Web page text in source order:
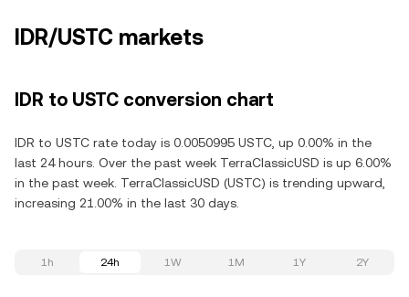
IDR/USTC markets
IDR to USTC conversion chart
IDR to USTC rate today is 0.0050995 USTC, up 0.00% in the
last 24 hours. Over the past week TerraClassicUSD is up 6.00%
in the past week. TerraClassicUSD (USTC) is trending upward,
increasing 21.00% in the last 30 days.
1h 24h 1W 1M 1Y 2Y